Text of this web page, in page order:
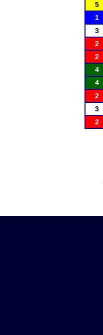
5
1
3
2
2
4
4
2
3
2